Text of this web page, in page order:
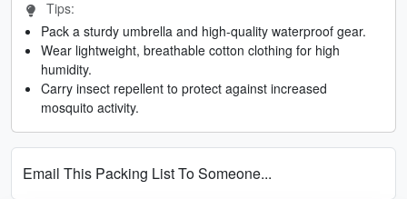
Tips:
Pack a sturdy umbrella and high-quality waterproof gear.
Wear lightweight, breathable cotton clothing for high
humidity.
Carry insect repellent to protect against increased
mosquito activity.
Email This Packing List To Someone...